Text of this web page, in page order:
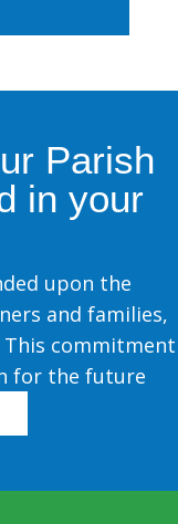
Parish
in your
upon the
and families,
commitment
for the future